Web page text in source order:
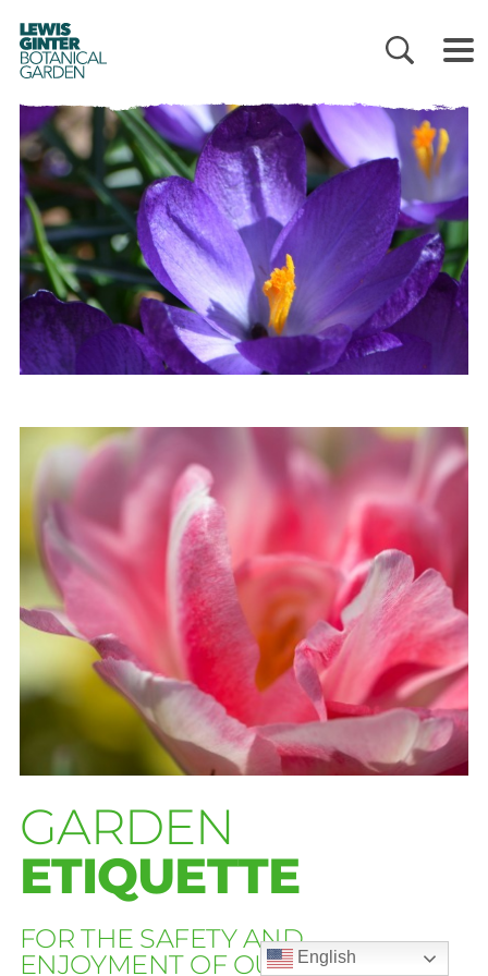
LEWIS
GINTER
BOTANICAL
GARDEN
GARDEN
ETIQUETTE
FOR THE SAFETY AND
ENJOYMENT OF OUR GUESTS:
English